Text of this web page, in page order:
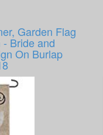
Garden Flag
Bride and
On Burlap